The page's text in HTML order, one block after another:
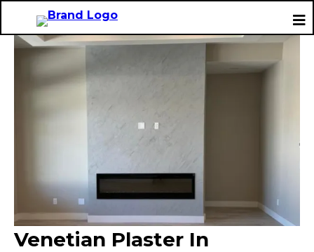
Venetian Plaster In